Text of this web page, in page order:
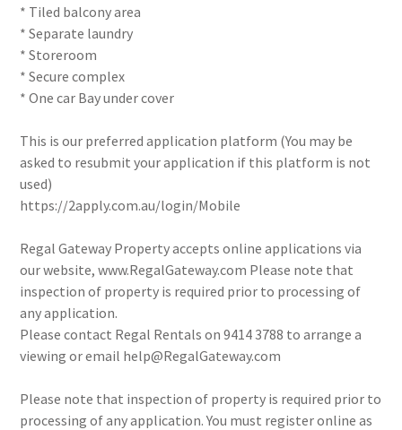
* Tiled balcony area
* Separate laundry
* Storeroom
* Secure complex
* One car Bay under cover
This is our preferred application platform (You may be
asked to resubmit your application if this platform is not
used)
https://2apply.com.au/login/Mobile
Regal Gateway Property accepts online applications via
our website, www.RegalGateway.com Please note that
inspection of property is required prior to processing of
any application.
Please contact Regal Rentals on 9414 3788 to arrange a
viewing or email help@RegalGateway.com
Please note that inspection of property is required prior to
processing of any application. You must register online as